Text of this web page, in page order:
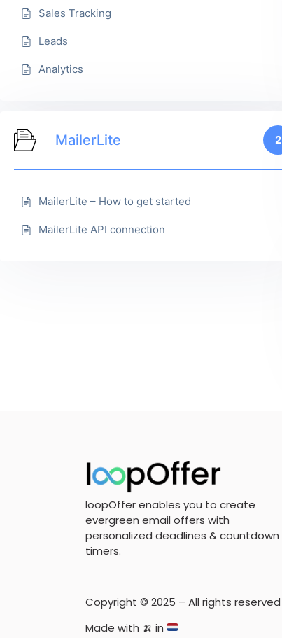
Sales Tracking
Leads
Analytics
MailerLite 2
MailerLite – How to get started
MailerLite API connection
loopOffer enables you to create
evergreen email offers with
personalized deadlines & countdown
timers.
Copyright © 2025 – All rights reserved
Made with 🍌 in